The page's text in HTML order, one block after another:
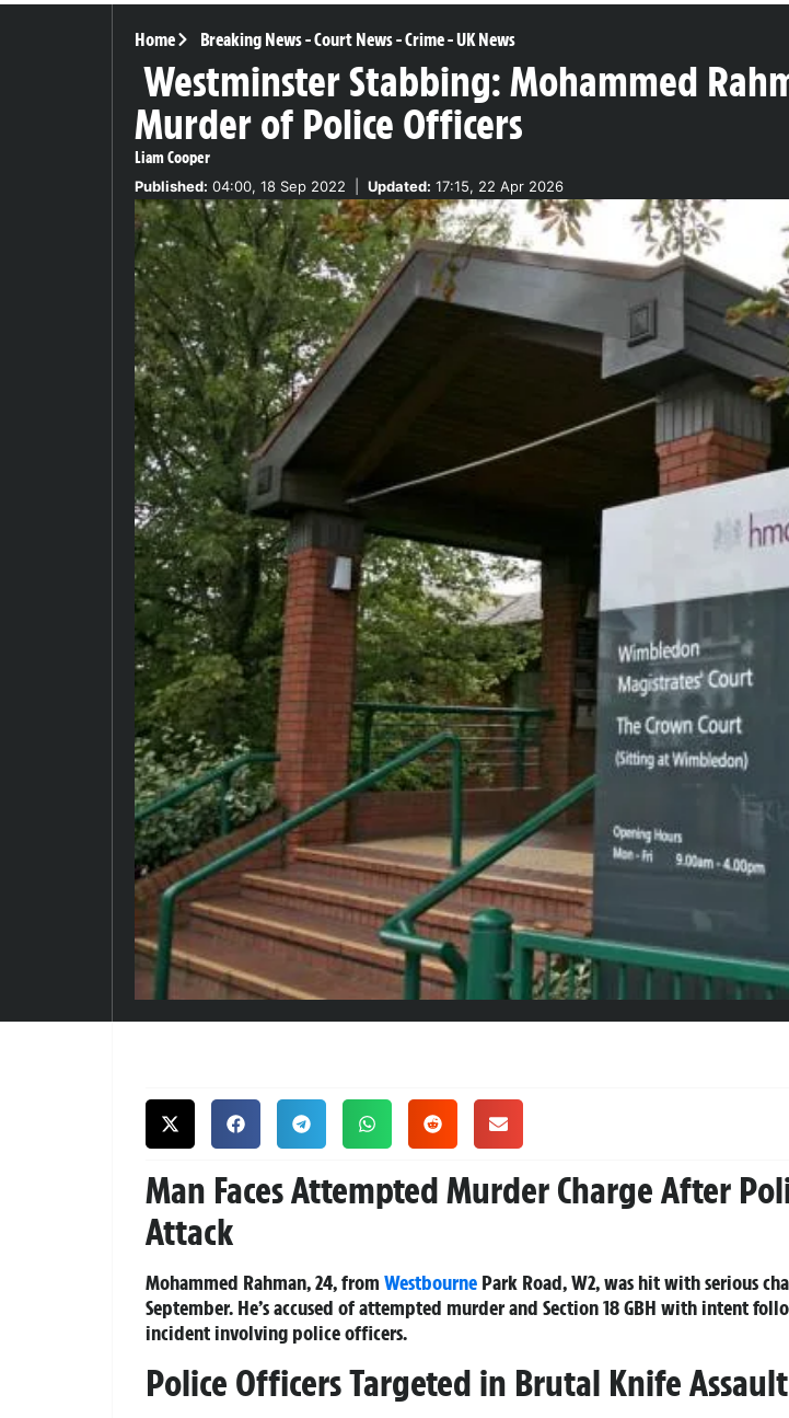
Home Breaking News-Court News-Crime-UK News
Westminster Stabbing: Mohammed
Murder of Police Officers
Liam Cooper
Published: 04:00, 18 Sep 2022 Updated: 17:15, 22 Apr 2026
Man Faces Attempted Murder Charge After
Attack
Mohammed Rahman, 24, from Westbourne Park Road, W2, was hit with serious
September. He’s accused of attempted murder and Section 18 GBH with intent
incident involving police officers.
Police Officers Targeted in Brutal Knife Assault